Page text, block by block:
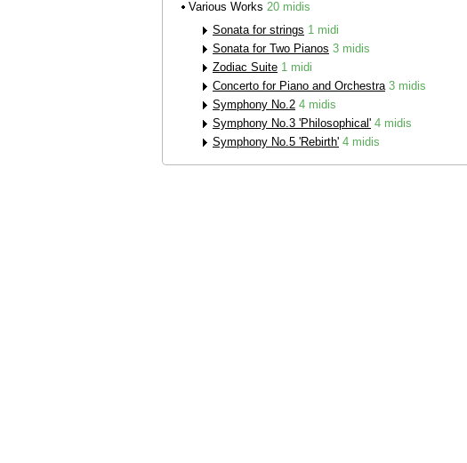
Various Works 20 midis
Sonata for strings 1 midi
Sonata for Two Pianos 3 midis
Zodiac Suite 1 midi
Concerto for Piano and Orchestra 3 midis
Symphony No.2 4 midis
Symphony No.3 'Philosophical' 4 midis
Symphony No.5 'Rebirth' 4 midis